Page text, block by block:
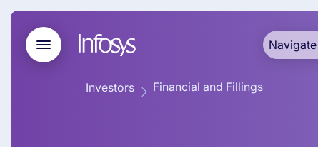
Investors Financial and Fillings